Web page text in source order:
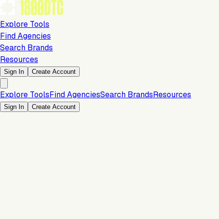
Explore Tools
Find Agencies
Search Brands
Resources
Sign In Create Account
Explore ToolsFind AgenciesSearch BrandsResources
Sign In Create Account